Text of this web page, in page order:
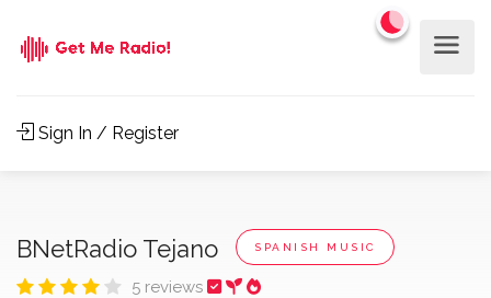
Sign In / Register
BNetRadio Tejano SPANISH MUSIC
5 reviews